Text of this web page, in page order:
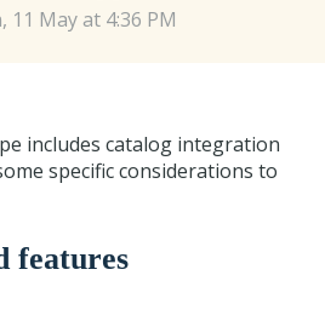
May at 4:36 PM
includes catalog integration
specific considerations to
features